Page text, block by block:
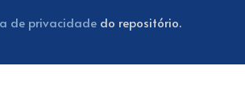
de privacidade do repositório.